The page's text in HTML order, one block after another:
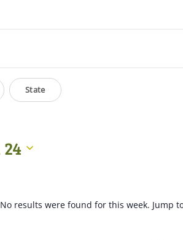
No results were found for this week. Jump
State